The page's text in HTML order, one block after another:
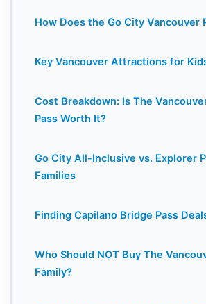
How Does the Go City Vancouver
Key Vancouver Attractions for
Cost Breakdown: Is The
Pass Worth It?
Go City All-Inclusive vs. Explorer
Families
Finding Capilano Bridge Pass
Who Should NOT Buy The
Family?